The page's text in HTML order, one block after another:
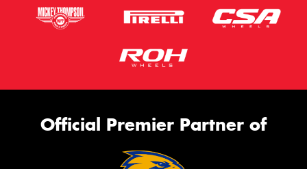
Official Premier Partner of